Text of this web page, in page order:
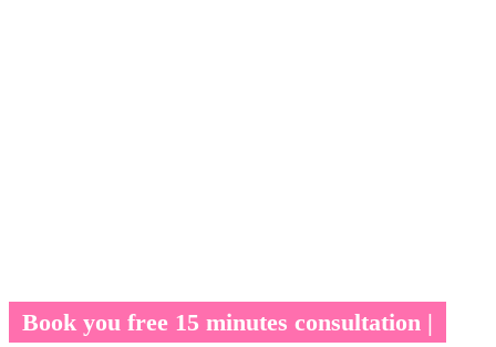
Book you free 15 minutes consultation |